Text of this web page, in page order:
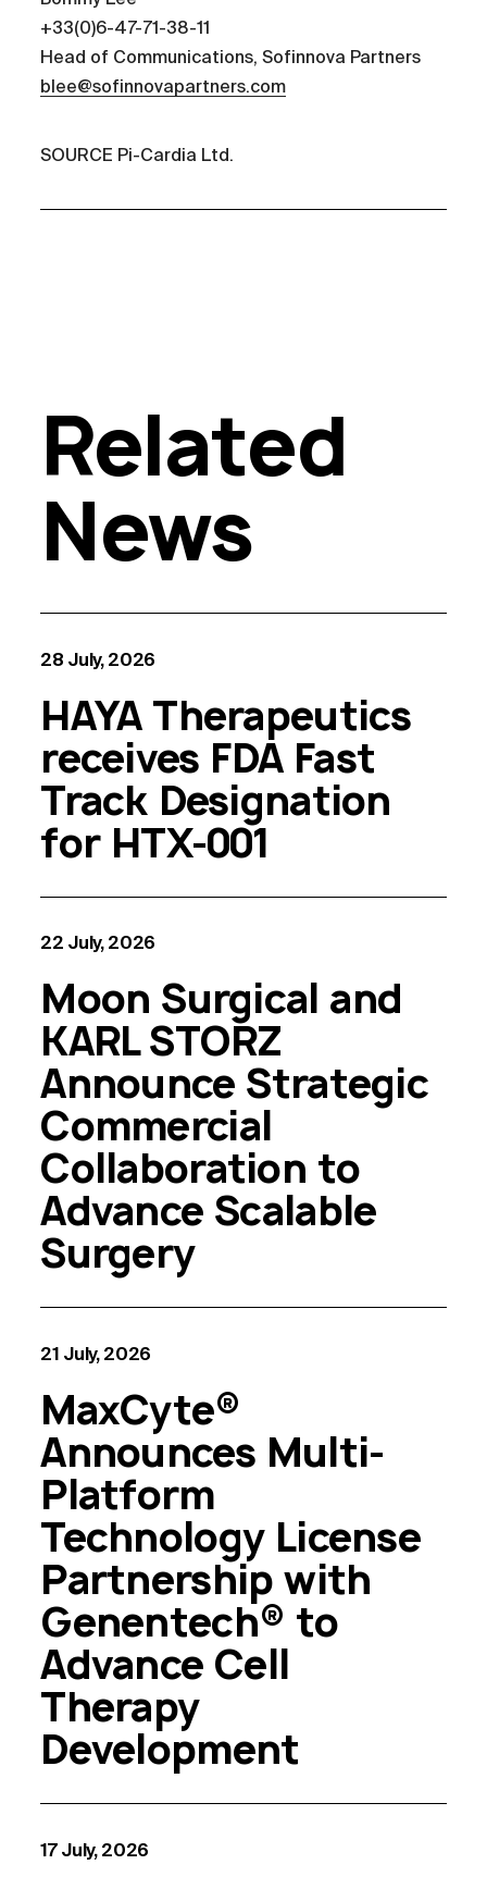
+33(0)6-47-71-38-11
Head of Communications, Sofinnova Partners
blee@sofinnovapartners.com
SOURCE Pi-Cardia Ltd.
Related
News
28 July, 2026
HAYA Therapeutics
receives FDA Fast
Track Designation
for HTX-001
22 July, 2026
Moon Surgical and
KARL STORZ
Announce Strategic
Commercial
Collaboration to
Advance Scalable
Surgery
21 July, 2026
MaxCyte®
Announces Multi-
Platform
Technology License
Partnership with
Genentech® to
Advance Cell
Therapy
Development
17 July, 2026